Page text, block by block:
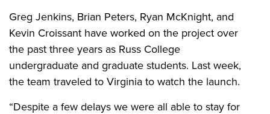
Greg Jenkins, Brian Peters, Ryan McKnight, and
Kevin Croissant have worked on the project over
the past three years as Russ College
undergraduate and graduate students. Last week,
the team traveled to Virginia to watch the launch.
“Despite a few delays we were all able to stay for